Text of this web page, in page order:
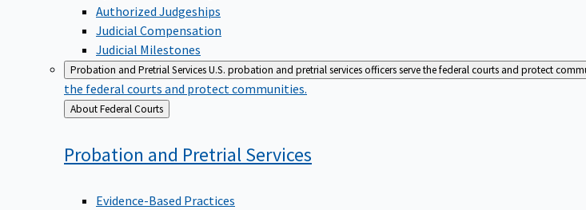
Authorized Judgeships
Judicial Compensation
Judicial Milestones
Probation and Pretrial ServicesU.S. probation and pretrial services officers serve the federal courts and protect
the federal courts and protect communities.
Back
to
About Federal Courts
Probation and PretrialServices
Evidence-Based Practices